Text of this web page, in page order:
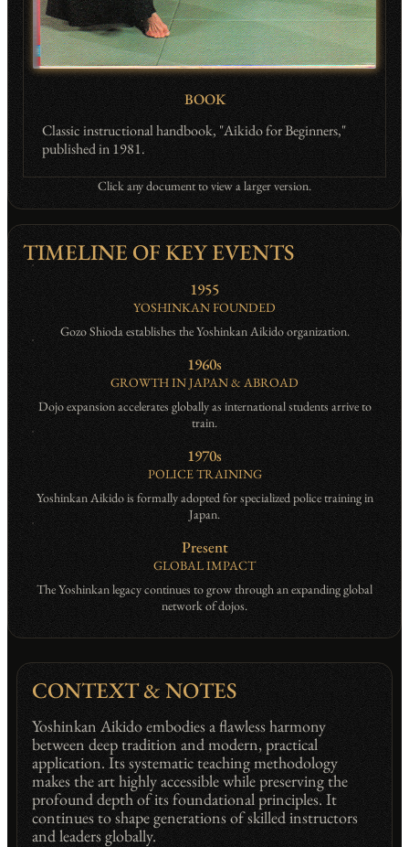
BOOK
Classic instructional handbook, "Aikido for Beginners,"
published in 1981.
Click any document to view a larger version.
TIMELINE OF KEY EVENTS
1955
YOSHINKAN FOUNDED
Gozo Shioda establishes the Yoshinkan Aikido organization.
1960s
GROWTH IN JAPAN & ABROAD
Dojo expansion accelerates globally as international students arrive to
train.
1970s
POLICE TRAINING
Yoshinkan Aikido is formally adopted for specialized police training in
Japan.
Present
GLOBAL IMPACT
The Yoshinkan legacy continues to grow through an expanding global
network of dojos.
CONTEXT & NOTES
Yoshinkan Aikido embodies a flawless harmony
between deep tradition and modern, practical
application. Its systematic teaching methodology
makes the art highly accessible while preserving the
profound depth of its foundational principles. It
continues to shape generations of skilled instructors
and leaders globally.